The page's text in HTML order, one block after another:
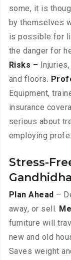
some, it is
by themselves
is possible for
the danger for
Risks –
and floors.
Equipment,
insurance
serious about
employing
Stress-
Plan Ahead –
away, or sell.
furniture will
new and old
Saves weight